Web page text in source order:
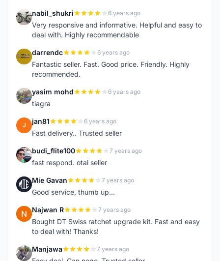
N nabil_shukri 6 years ago
Very responsive and informative. Helpful and easy to
deal with. Highly recommendable
D darrendc 6 years ago
Fantastic seller. Fast. Good price. Friendly. Highly
recommended.
Y yasim mohd 6 years ago
tiagra
J jan81 6 years ago
Fast delivery.. Trusted seller
B budi_flite100 7 years ago
fast respond. otai seller
M Mie Gavan 7 years ago
Good service, thumb up...
N Najwan R 7 years ago
Bought DT Swiss ratchet upgrade kit. Fast and easy
to deal with! Thanks!
M Manjawa 7 years ago